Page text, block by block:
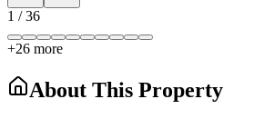
1 /36
+26 more
About This Property